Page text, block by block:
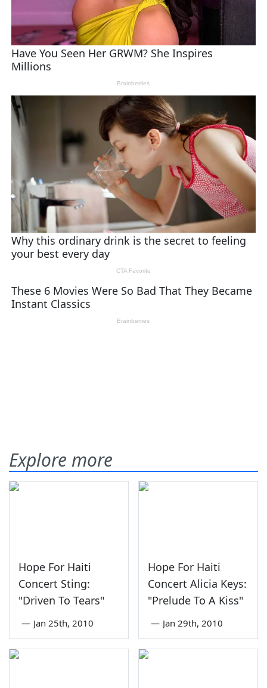
Explore more
Hope For Haiti
Concert Sting:
"Driven To Tears"
— Jan 25th, 2010
Hope For Haiti
Concert Alicia Keys:
"Prelude To A Kiss"
— Jan 29th, 2010